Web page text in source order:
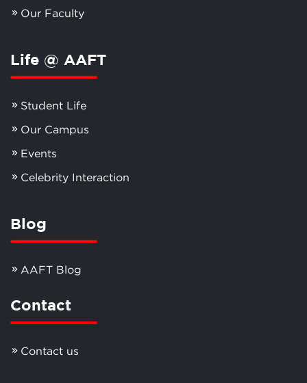
Our Faculty
Life @ AAFT
Student Life
Our Campus
Events
Celebrity Interaction
Blog
AAFT Blog
Contact
Contact us